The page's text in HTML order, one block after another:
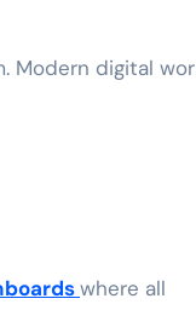
Modern digital
where all